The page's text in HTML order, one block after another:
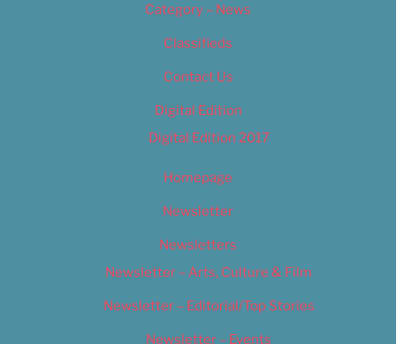
Category – News
Classifieds
Contact Us
Digital Edition
Digital Edition 2017
Homepage
Newsletter
Newsletters
Newsletter – Arts, Culture & Film
Newsletter – Editorial/Top Stories
Newsletter – Events